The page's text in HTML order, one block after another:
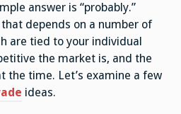
answer is “probably.”
depends on a number of
are tied to your individual
the market is, and the
the time. Let’s examine a few
ideas.